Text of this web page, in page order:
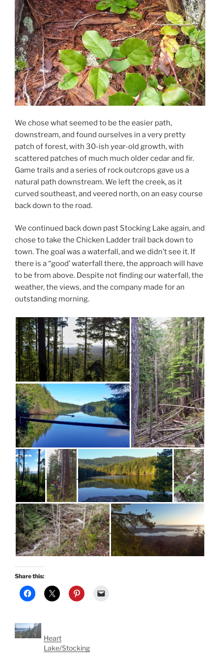
We chose what seemed to be the easier path,
downstream, and found ourselves in a very pretty
patch of forest, with 30-ish year-old growth, with
scattered patches of much much older cedar and fir.
Game trails and a series of rock outcrops gave us a
natural path downstream. We left the creek, as it
curved southeast, and veered north, on an easy course
back down to the road.
We continued back down past Stocking Lake again, and
chose to take the Chicken Ladder trail back down to
town. The goal was a waterfall, and we didn’t see it. If
there is a “good’ waterfall there, the approach will have
to be from above. Despite not finding our waterfall, the
weather, the views, and the company made for an
outstanding morning.
Share this:
Heart
Lake/Stocking